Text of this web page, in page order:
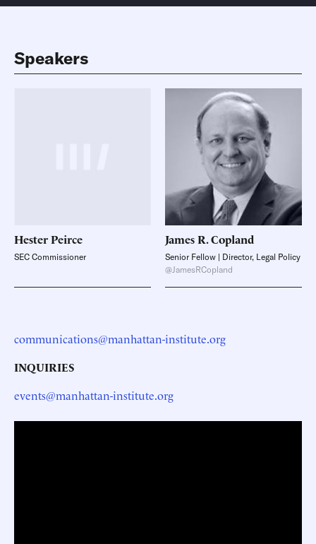
Speakers
HesterPeirce
SEC Commissioner
James R.Copland
Senior Fellow | Director, Legal Policy
@JamesRCopland
communications@manhattan-institute.org
INQUIRIES
events@manhattan-institute.org